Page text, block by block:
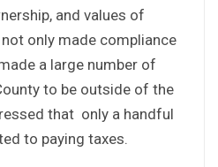
and values of
only made compliance
a large number of
to be outside of the
that only a handful
to paying taxes.